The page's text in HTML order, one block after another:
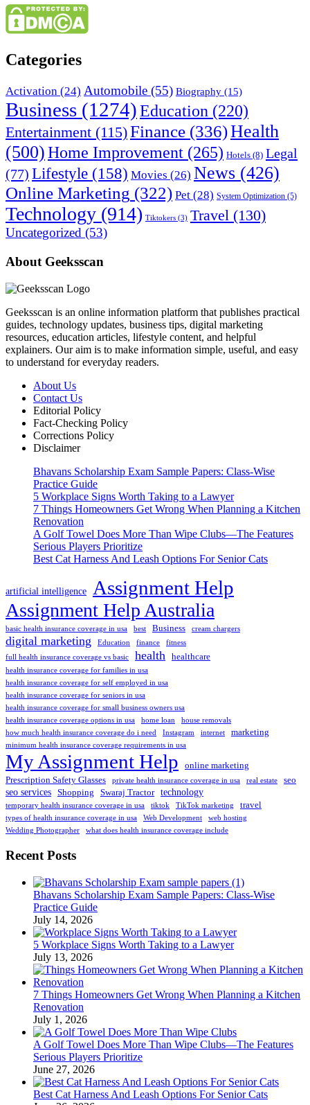
Categories
Activation (24) Automobile (55) Biography (15)
Business (1274)Education (220)
Entertainment (115)Finance (336)Health
(500)Home Improvement (265) Hotels (8) Legal
(77) Lifestyle (158) Movies (26) News (426)
Online Marketing (322) Pet (28) System Optimization (5)
Technology (914) Tiktokers (3) Travel (130)
Uncategorized (53)
About Geeksscan
Geeksscan is an online information platform that publishes practical
guides, technology updates, business tips, digital marketing
resources, education articles, lifestyle content, and helpful
explainers. Our aim is to make information simple, useful, and easy
to understand for everyday readers.
About Us
Contact Us
Editorial Policy
Fact-Checking Policy
Corrections Policy
Disclaimer
Bhavans Scholarship Exam Sample Papers: Class-Wise
Practice Guide
5 Workplace Signs Worth Taking to a Lawyer
7 Things Homeowners Get Wrong When Planning a Kitchen
Renovation
A Golf Towel Does More Than Wipe Clubs—The Features
Serious Players Prioritize
Best Cat Harness And Leash Options For Senior Cats
artificial intelligence Assignment Help
Assignment Help Australia
basic health insurance coverage in usa best Business cream chargers
digital marketing Education finance
fitness
full health insurance coverage vs basic
health healthcare
health insurance coverage for families in usa
health insurance coverage for self employed in usa
health insurance coverage for seniors in usa
health insurance coverage for small business owners usa
health insurance coverage options in usa
home loan
house removals
how much health insurance coverage do i need
Instagram internet marketing
minimum health insurance coverage requirements in usa
My Assignment Help
online marketing
Prescription Safety Glasses
private health insurance coverage in usa real estate seo
seo services Shopping Swaraj Tractor technology
temporary health insurance coverage in usa tiktok TikTok marketing travel
types of health insurance coverage in usa Web Development
web hosting
Wedding Photographer
what does health insurance coverage include
Recent Posts
Bhavans Scholarship Exam Sample Papers: Class-Wise
Practice Guide
July 14, 2026
5 Workplace Signs Worth Taking to a Lawyer
July 13, 2026
7 Things Homeowners Get Wrong When Planning a Kitchen
Renovation
July 1, 2026
A Golf Towel Does More Than Wipe Clubs—The Features
Serious Players Prioritize
June 27, 2026
Best Cat Harness And Leash Options For Senior Cats